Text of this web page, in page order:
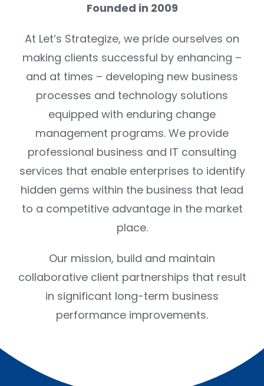
CAREERS
NEWS
CONTACT US
Founded in 2009
At Let’s Strategize, we pride ourselves on
making clients successful by enhancing –
and at times – developing new business
processes and technology solutions
equipped with enduring change
management programs. We provide
professional business and IT consulting
services that enable enterprises to identify
hidden gems within the business that lead
to a competitive advantage in the market
place.
Our mission, build and maintain
collaborative client partnerships that result
in significant long-term business
performance improvements.